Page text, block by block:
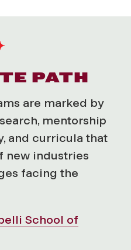
PATH
are marked by
mentorship
and curricula that
new industries
facing the
School of